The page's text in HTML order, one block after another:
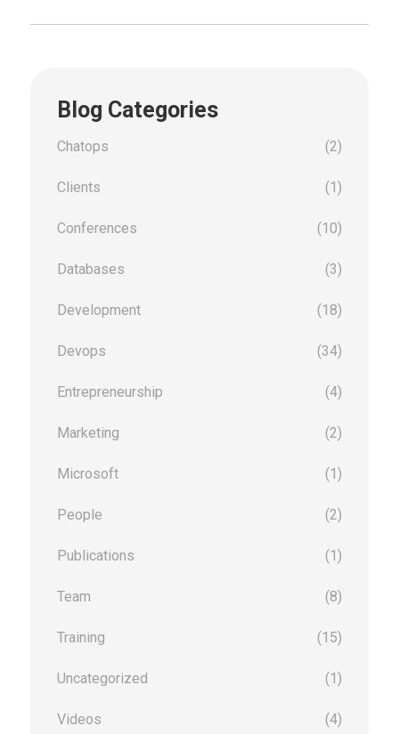
Blog Categories
Chatops (2)
Clients (1)
Conferences (10)
Databases (3)
Development (18)
Devops (34)
Entrepreneurship (4)
Marketing (2)
Microsoft (1)
People (2)
Publications (1)
Team (8)
Training (15)
Uncategorized (1)
Videos (4)